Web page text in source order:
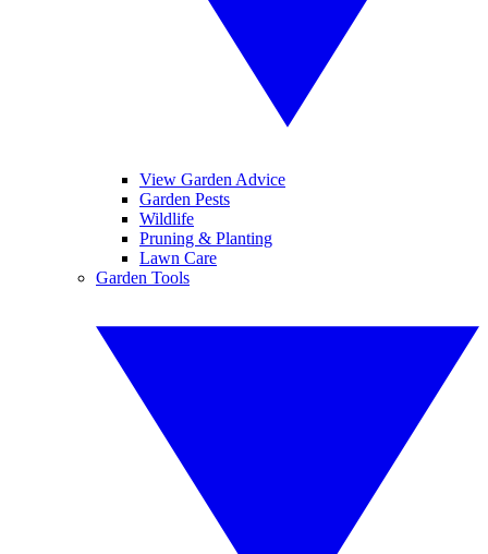
View Garden Advice
Garden Pests
Wildlife
Pruning & Planting
Lawn Care
Garden Tools